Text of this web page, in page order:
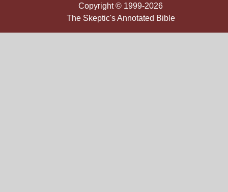
Copyright © 1999-2026
The Skeptic's Annotated Bible